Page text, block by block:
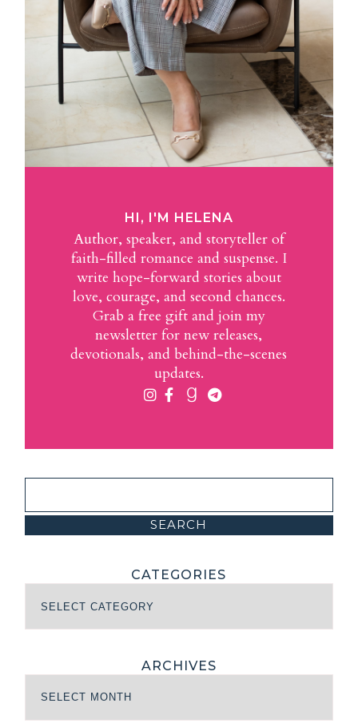
HI, I'M HELENA
Author, speaker, and storyteller of
faith-filled romance and suspense. I
write hope-forward stories about
love, courage, and second chances.
Grab a free gift and join my
newsletter for new releases,
devotionals, and behind-the-scenes
updates.
CATEGORIES
ARCHIVES